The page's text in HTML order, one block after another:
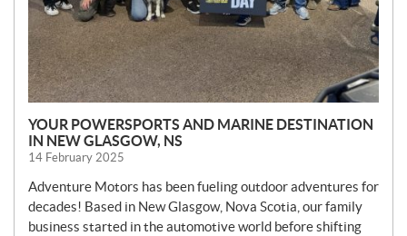
YOUR POWERSPORTS AND MARINE DESTINATION
IN NEW GLASGOW, NS
14 February 2025
Adventure Motors has been fueling outdoor adventures for
decades! Based in New Glasgow, Nova Scotia, our family
business started in the automotive world before shifting